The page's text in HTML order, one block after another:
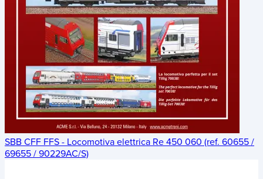
SBB CFF FFS - Locomotiva elettrica Re 450 060 (ref. 60655 /
69655 / 90229AC/S)